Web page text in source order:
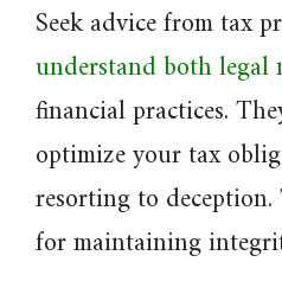
Seek advice from tax
understand both legal
financial practices.
optimize your tax
resorting to
for maintaining